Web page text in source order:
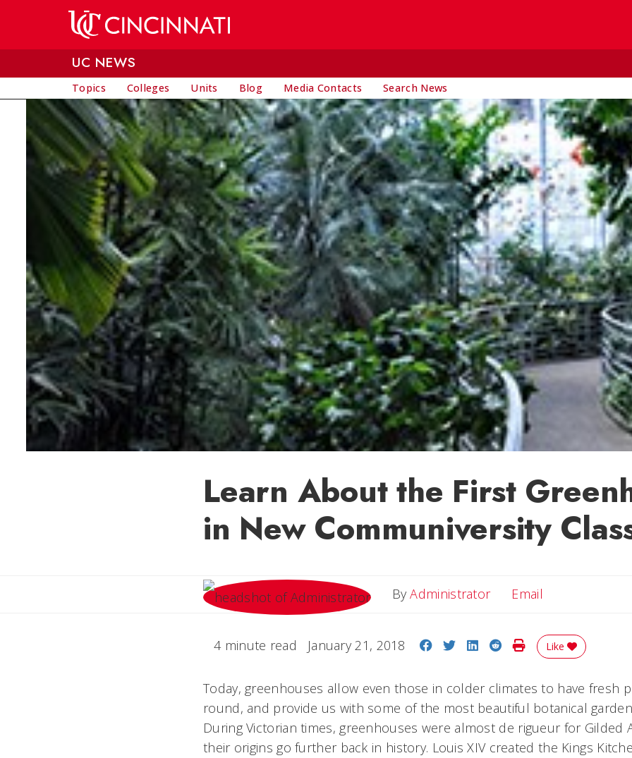
UC NEWS
Topics Colleges Units Blog Media Contacts Search News
Learn About the First
in New Communiversity
ByAdministrator Email
4 minute read January 21, 2018 Share on Facebook
Share on Twitter
Share on LinkedIn
Share on Reddit
Print Story
Like
Today, greenhouses allow even those in colder climates to have fresh
round, and provide us with some of the most beautiful botanical
During Victorian times, greenhouses were almost de rigueur for Gilded
their origins go further back in history. Louis XIV created the Kings